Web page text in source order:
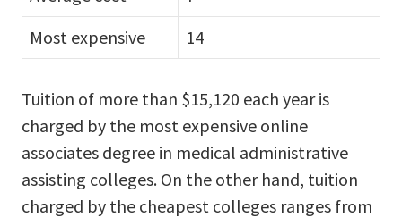
Most expensive
14
Tuition of more than $15,120 each year is
charged by the most expensive online
associates degree in medical administrative
assisting colleges. On the other hand, tuition
charged by the cheapest colleges ranges from